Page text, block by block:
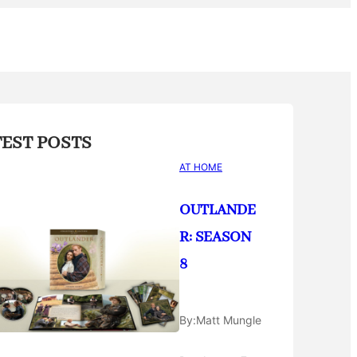
POSTS
AT HOME
OUTLANDE
R: SEASON
8
By:Matt Mungle